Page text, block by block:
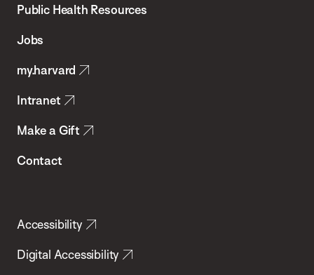
School
Health
Public Health Resources
Jobs
my.harvard
Intranet
Make a Gift
Contact
Accessibility
Digital Accessibility